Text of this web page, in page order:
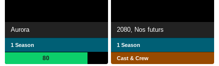
Aurora
1 Season
80
2080, Nos futurs
1 Season
Cast & Crew